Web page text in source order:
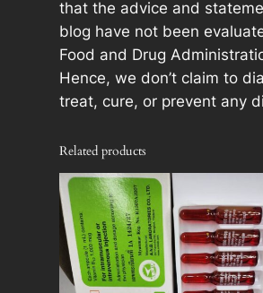
that the advice and
blog have not been
Food and Drug
Hence, we don’t claim to
treat, cure, or prevent any
Related products